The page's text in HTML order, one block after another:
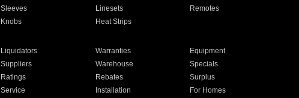
Sleeves Linesets
Remotes
Knobs Heat Strips
Liquidators Warranties
Equipment
Suppliers Warehouse
Specials
Ratings Rebates
Surplus
Service Installation For Homes